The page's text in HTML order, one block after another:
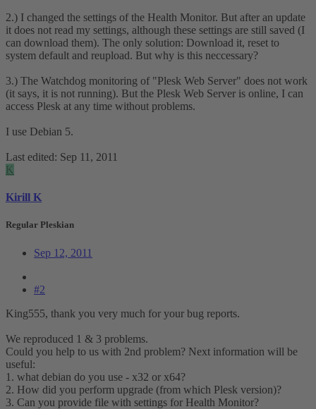
2.) I changed the settings of the Health Monitor. But after an update
it does not read my settings, although these settings are still saved (I
can download them). The only solution: Download it, reset to
system default and reupload. But why is this neccessary?
3.) The Watchdog monitoring of "Plesk Web Server" does not work
(it says, it is not running). But the Plesk Web Server is online, I can
access Plesk at any time without problems.
I use Debian 5.
Last edited: Sep 11, 2011
K
Kirill K
Regular Pleskian
Sep 12, 2011
#2
King555, thank you very much for your bug reports.
We reproduced 1 & 3 problems.
Could you help to us with 2nd problem? Next information will be
useful:
1. what debian do you use - x32 or x64?
2. How did you perform upgrade (from which Plesk version)?
3. Can you provide file with settings for Health Monitor?